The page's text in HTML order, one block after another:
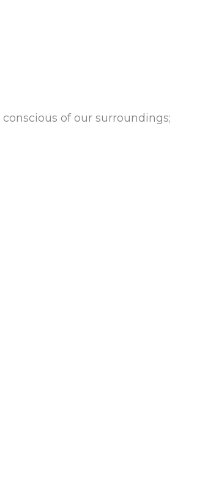
of our surroundings;